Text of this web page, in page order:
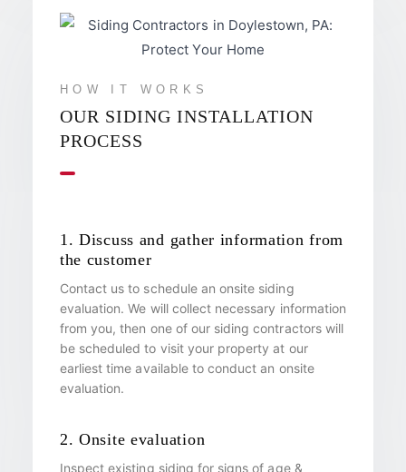
HOW IT WORKS
OUR SIDING INSTALLATION
PROCESS
1. Discuss and gather information from
the customer
Contact us to schedule an onsite siding
evaluation. We will collect necessary information
from you, then one of our siding contractors will
be scheduled to visit your property at our
earliest time available to conduct an onsite
evaluation.
2. Onsite evaluation
Inspect existing siding for signs of age &